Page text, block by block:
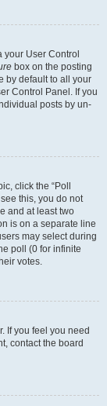
your User Control
box on the posting
by default to all your
Control Panel. If you
posts by un-
click the “Poll
this, you do not
and at least two
is on a separate line
may select during
poll (0 for infinite
votes.
If you feel you need
contact the board